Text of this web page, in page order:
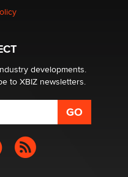
in 2026 Now we have
developments.
to XBIZ newsletters.